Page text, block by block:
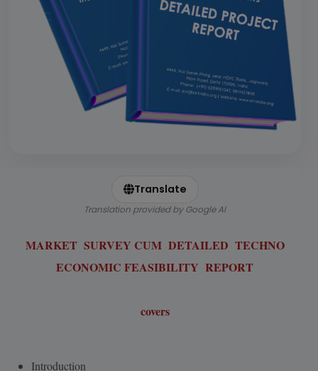
Translate
Translation provided by Google AI
MARKET SURVEY CUM DETAILED TECHNO
ECONOMIC FEASIBILITY REPORT
covers
Introduction